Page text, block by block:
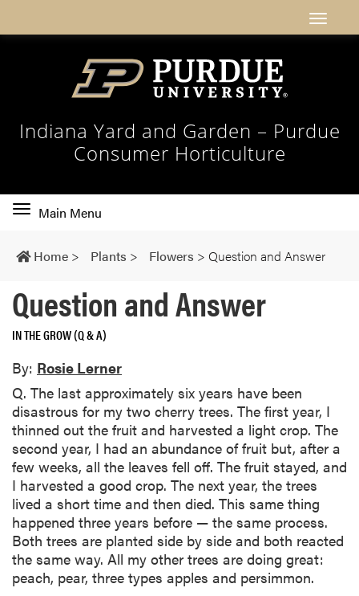
Indiana Yard and Garden – Purdue
Consumer Horticulture
Toggle
navigation
Main Menu
Home > Plants > Flowers > Question and Answer
Question and Answer
IN THE GROW (Q & A)
By: Rosie Lerner
Q. The last approximately six years have been
disastrous for my two cherry trees. The first year, I
thinned out the fruit and harvested a light crop. The
second year, I had an abundance of fruit but, after a
few weeks, all the leaves fell off. The fruit stayed, and
I harvested a good crop. The next year, the trees
lived a short time and then died. This same thing
happened three years before — the same process.
Both trees are planted side by side and both reacted
the same way. All my other trees are doing great:
peach, pear, three types apples and persimmon.